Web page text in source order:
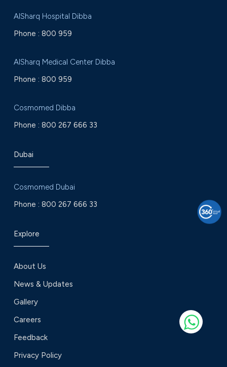
AlSharq Hospital Dibba
Phone : 800 959
AlSharq Medical Center Dibba
Phone : 800 959
Cosmomed Dibba
Phone : 800 267 666 33
Dubai
Cosmomed Dubai
Phone : 800 267 666 33
Explore
About Us
News & Updates
Gallery
Careers
Feedback
Privacy Policy